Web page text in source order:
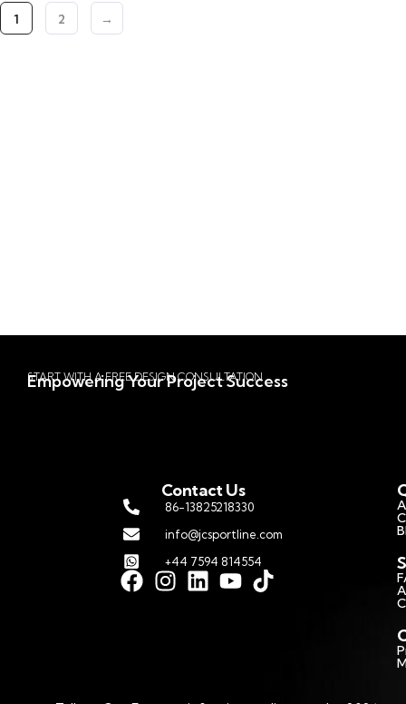
1 2 →
START WITH A FREE DESIGN CONSULTATION
Empowering Your Project Success
Contact Us
86-13825218330
info@jcsportline.com
+44 7594 814554